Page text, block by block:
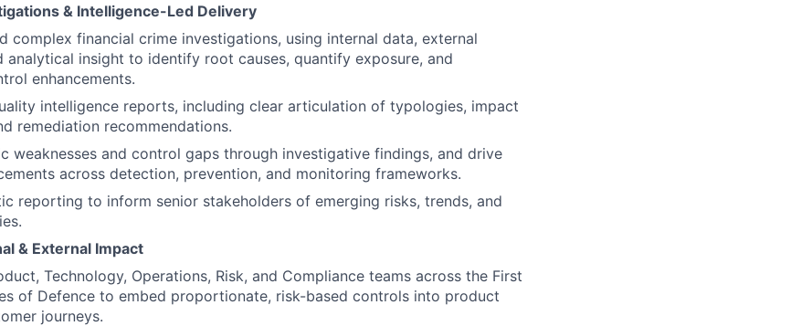
& Intelligence-Led Delivery
complex financial crime investigations, using internal data, external
analytical insight to identify root causes, quantify exposure, and
enhancements.
intelligence reports, including clear articulation of typologies, impact
remediation recommendations.
weaknesses and control gaps through investigative findings, and drive
across detection, prevention, and monitoring frameworks.
reporting to inform senior stakeholders of emerging risks, trends, and
& External Impact
Technology, Operations, Risk, and Compliance teams across the First
of Defence to embed proportionate, risk-based controls into product
journeys.